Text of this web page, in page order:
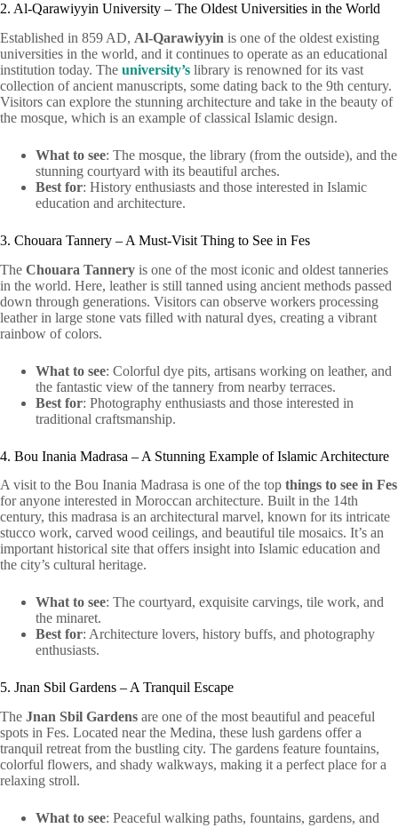
2. Al-Qarawiyyin University – The Oldest Universities in the World
Established in 859 AD, Al-Qarawiyyin is one of the oldest existing
universities in the world, and it continues to operate as an educational
institution today. The university’s library is renowned for its vast
collection of ancient manuscripts, some dating back to the 9th century.
Visitors can explore the stunning architecture and take in the beauty of
the mosque, which is an example of classical Islamic design.
What to see: The mosque, the library (from the outside), and the
stunning courtyard with its beautiful arches.
Best for: History enthusiasts and those interested in Islamic
education and architecture.
3. Chouara Tannery – A Must-Visit Thing to See in Fes
The Chouara Tannery is one of the most iconic and oldest tanneries
in the world. Here, leather is still tanned using ancient methods passed
down through generations. Visitors can observe workers processing
leather in large stone vats filled with natural dyes, creating a vibrant
rainbow of colors.
What to see: Colorful dye pits, artisans working on leather, and
the fantastic view of the tannery from nearby terraces.
Best for: Photography enthusiasts and those interested in
traditional craftsmanship.
4. Bou Inania Madrasa – A Stunning Example of Islamic Architecture
A visit to the Bou Inania Madrasa is one of the top things to see in Fes
for anyone interested in Moroccan architecture. Built in the 14th
century, this madrasa is an architectural marvel, known for its intricate
stucco work, carved wood ceilings, and beautiful tile mosaics. It’s an
important historical site that offers insight into Islamic education and
the city’s cultural heritage.
What to see: The courtyard, exquisite carvings, tile work, and
the minaret.
Best for: Architecture lovers, history buffs, and photography
enthusiasts.
5. Jnan Sbil Gardens – A Tranquil Escape
The Jnan Sbil Gardens are one of the most beautiful and peaceful
spots in Fes. Located near the Medina, these lush gardens offer a
tranquil retreat from the bustling city. The gardens feature fountains,
colorful flowers, and shady walkways, making it a perfect place for a
relaxing stroll.
What to see: Peaceful walking paths, fountains, gardens, and